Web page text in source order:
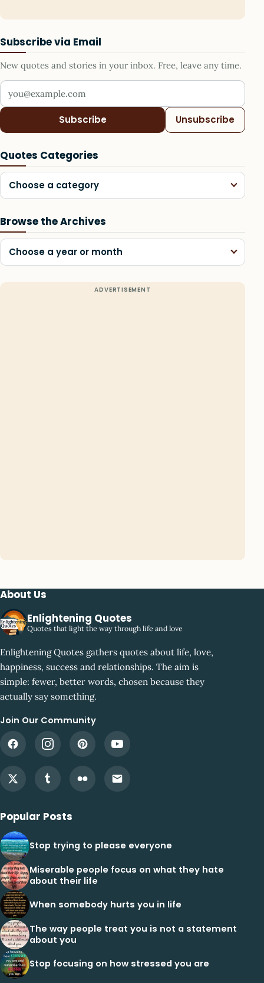
Subscribe via Email
New quotes and stories in your inbox. Free, leave any time.
Your email address
Subscribe Unsubscribe
Quotes Categories
Choose a category
Browse the Archives
Choose a year or month
About Us
Enlightening Quotes
Quotes that light the way through life and love
Enlightening Quotes gathers quotes about life, love,
happiness, success and relationships. The aim is
simple: fewer, better words, chosen because they
actually say something.
Join Our Community
Popular Posts
Stop trying to please everyone
Miserable people focus on what they hate
about their life
When somebody hurts you in life
The way people treat you is not a statement
about you
Stop focusing on how stressed you are